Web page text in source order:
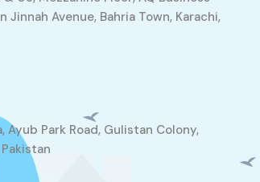
Jinnah Avenue, Bahria Town, Karachi,
Ayub Park Road, Gulistan Colony,